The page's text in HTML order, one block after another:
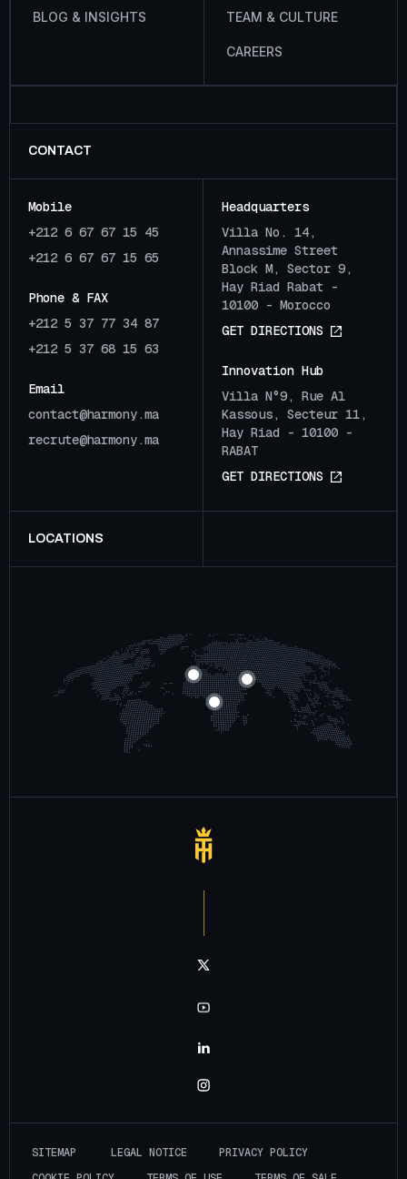
BLOG & INSIGHTS TEAM & CULTURE
CAREERS
CONTACT
Mobile
+212 6 67 67 15 45
+212 6 67 67 15 65
Phone & FAX
+212 5 37 77 34 87
+212 5 37 68 15 63
Email
contact@harmony.ma
recrute@harmony.ma
Headquarters
Villa No. 14,
Annassime Street
Block M, Sector 9,
Hay Riad Rabat -
10100 - Morocco
GET DIRECTIONS
Innovation Hub
Villa N°9, Rue Al
Kassous, Secteur 11,
Hay Riad - 10100 -
RABAT
GET DIRECTIONS
LOCATIONS
Notre chaîne twitter
Notre chaîne youtube
Notre chaîne linkedin
Notre chaîne instagram
SITEMAP LEGAL NOTICE PRIVACY POLICY